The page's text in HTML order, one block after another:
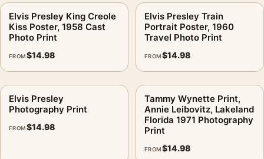
Elvis Presley King Creole
Kiss Poster, 1958 Cast
Photo Print
FROM$14.98
Elvis Presley Train
Portrait Poster, 1960
Travel Photo Print
FROM$14.98
Elvis Presley
Photography Print
FROM$14.98
Tammy Wynette Print,
Annie Leibovitz, Lakeland
Florida 1971 Photography
Print
FROM$14.98